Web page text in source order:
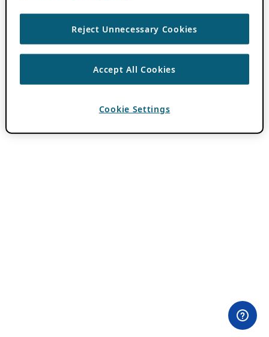
Reject Unnecessary Cookies
Accept All Cookies
Cookie Settings